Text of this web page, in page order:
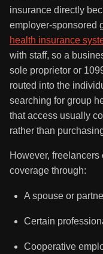
insurance directly
employer-sponsored
health insurance
with staff, so a
sole proprietor or
routed into the
searching for group
that access usually
rather than
However,
coverage through:
A spouse or
Certain
Cooperative